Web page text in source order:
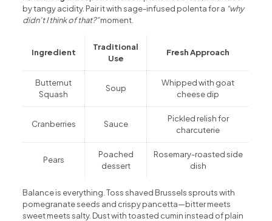
by tangy acidity. Pair it with sage-infused polenta for a “why
didn’t I think of that?”moment.
Ingredient
Traditional
Use
Fresh Approach
Butternut
Squash
Soup
Whipped with goat
cheese dip
Cranberries Sauce
Pickled relish for
charcuterie
Pears
Poached
dessert
Rosemary-roasted side
dish
Balance is everything. Toss shaved Brussels sprouts with
pomegranate seeds and crispy pancetta—bitter meets
sweet meets salty. Dust with toasted cumin instead of plain